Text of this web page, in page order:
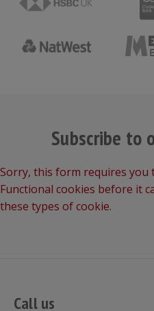
Subscribe to
Sorry, this form requires you
Functional cookies before it
these types of cookie.
Call us